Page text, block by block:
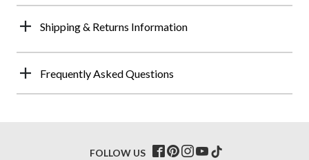
Shipping & Returns Information
Frequently Asked Questions
FOLLOW US